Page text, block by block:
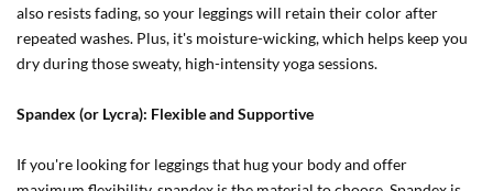
also resists fading, so your leggings will retain their color after
repeated washes. Plus, it's moisture-wicking, which helps keep you
dry during those sweaty, high-intensity yoga sessions.
Spandex (or Lycra): Flexible and Supportive
If you're looking for leggings that hug your body and offer